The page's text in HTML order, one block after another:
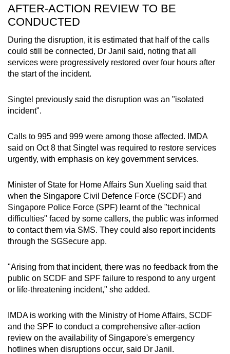
AFTER-ACTION REVIEW TO BE
CONDUCTED
During the disruption, it is estimated that half of the calls
could still be connected, Dr Janil said, noting that all
services were progressively restored over four hours after
the start of the incident.
Singtel previously said the disruption was an "isolated
incident".
Calls to 995 and 999 were among those affected. IMDA
said on Oct 8 that Singtel was required to restore services
urgently, with emphasis on key government services.
Minister of State for Home Affairs Sun Xueling said that
when the Singapore Civil Defence Force (SCDF) and
Singapore Police Force (SPF) learnt of the "technical
difficulties" faced by some callers, the public was informed
to contact them via SMS. They could also report incidents
through the SGSecure app.
"Arising from that incident, there was no feedback from the
public on SCDF and SPF failure to respond to any urgent
or life-threatening incident," she added.
IMDA is working with the Ministry of Home Affairs, SCDF
and the SPF to conduct a comprehensive after-action
review on the availability of Singapore's emergency
hotlines when disruptions occur, said Dr Janil.